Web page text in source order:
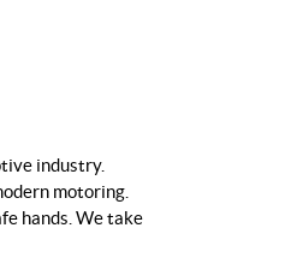
industry.
motoring.
hands. We take